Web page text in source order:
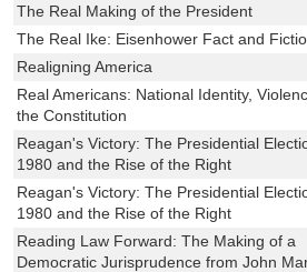
The Real Making of the President
The Real Ike: Eisenhower Fact and
Realigning America
Real Americans: National Identity,
the Constitution
Reagan's Victory: The Presidential
1980 and the Rise of the Right
Reagan's Victory: The Presidential
1980 and the Rise of the Right
Reading Law Forward: The Making of a
Democratic Jurisprudence from John